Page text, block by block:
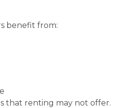
benefit from:
that renting may not offer.